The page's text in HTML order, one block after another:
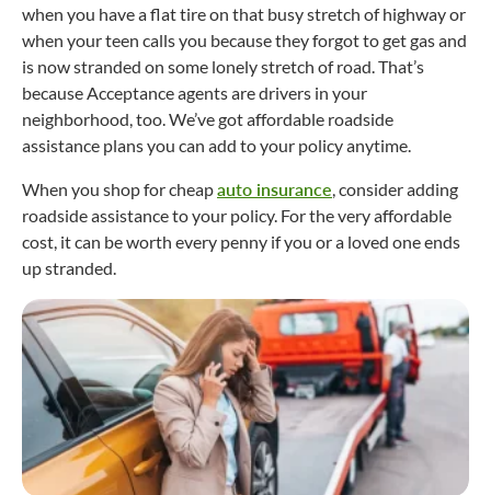
when you have a flat tire on that busy stretch of highway or
when your teen calls you because they forgot to get gas and
is now stranded on some lonely stretch of road. That’s
because Acceptance agents are drivers in your
neighborhood, too. We’ve got affordable roadside
assistance plans you can add to your policy anytime.
When you shop for cheapauto insurance, consider adding
roadside assistance to your policy. For the very affordable
cost, it can be worth every penny if you or a loved one ends
up stranded.